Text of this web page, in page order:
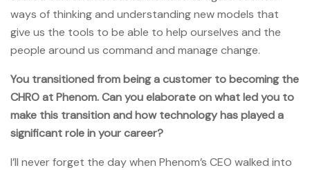
ways of thinking and understanding new models that
give us the tools to be able to help ourselves and the
people around us command and manage change.
You transitioned from being a customer to becoming the
CHRO at Phenom. Can you elaborate on what led you to
make this transition and how technology has played a
significant role in your career?
I’ll never forget the day when Phenom’s CEO walked into